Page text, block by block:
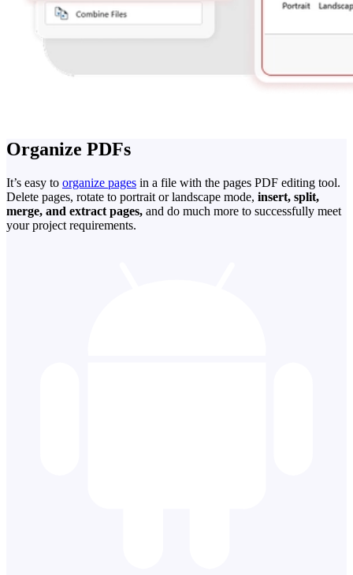
Organize PDFs
It’s easy to organize pages in a file with the pages PDF editing tool.
Delete pages, rotate to portrait or landscape mode, insert, split,
merge, and extract pages, and do much more to successfully meet
your project requirements.